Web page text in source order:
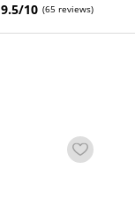
9.5/10 (65 reviews)